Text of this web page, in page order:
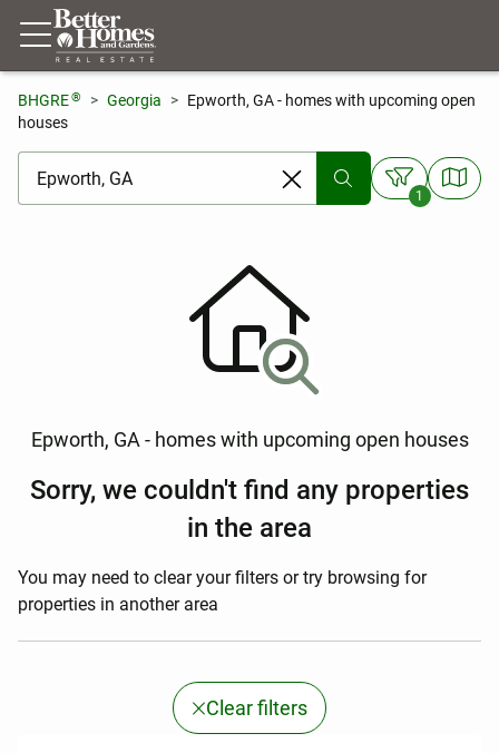
BHGRE® Georgia
Epworth, GA - homes with upcoming open
houses
[ Location search ]
1
Epworth, GA - homes with upcoming open houses
Sorry, we couldn't find any properties
in the area
You may need to clear your filters or try browsing for
properties in another area
Clear filters